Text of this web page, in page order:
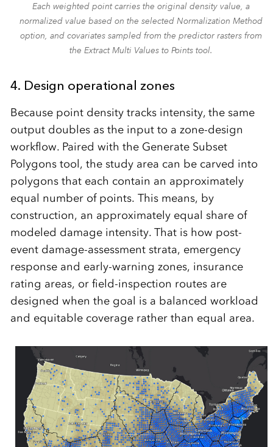
Each weighted point carries the original density value, a
normalized value based on the selected Normalization Method
option, and covariates sampled from the predictor rasters from
the Extract Multi Values to Points tool.
4. Design operational zones
Because point density tracks intensity, the same
output doubles as the input to a zone-design
workflow. Paired with the Generate Subset
Polygons tool, the study area can be carved into
polygons that each contain an approximately
equal number of points. This means, by
construction, an approximately equal share of
modeled damage intensity. That is how post-
event damage-assessment strata, emergency
response and early-warning zones, insurance
rating areas, or field-inspection routes are
designed when the goal is a balanced workload
and equitable coverage rather than equal area.